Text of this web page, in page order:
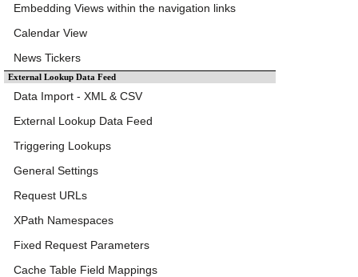
Embedding Views within the navigation links
Calendar View
News Tickers
External Lookup Data Feed
Data Import - XML & CSV
External Lookup Data Feed
Triggering Lookups
General Settings
Request URLs
XPath Namespaces
Fixed Request Parameters
Cache Table Field Mappings